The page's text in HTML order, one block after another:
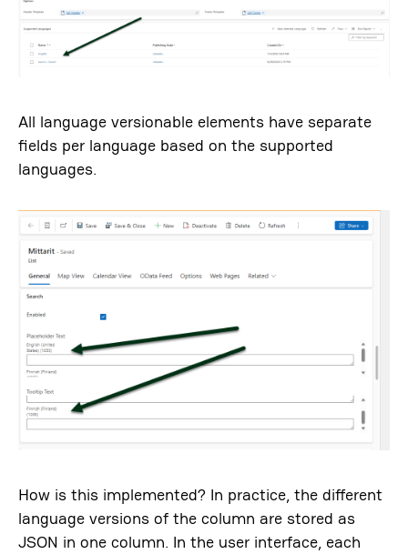
All language versionable elements have separate
fields per language based on the supported
languages.
How is this implemented? In practice, the different
language versions of the column are stored as
JSON in one column. In the user interface, each